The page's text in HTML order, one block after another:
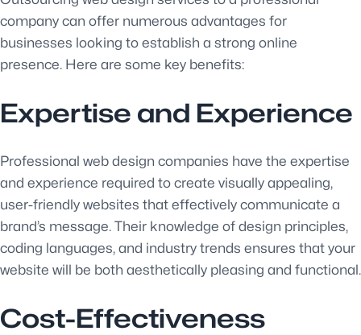
company can offer numerous advantages for
businesses looking to establish a strong online
presence. Here are some key benefits:
Expertise and Experience
Professional web design companies have the expertise
and experience required to create visually appealing,
user-friendly websites that effectively communicate a
brand’s message. Their knowledge of design principles,
coding languages, and industry trends ensures that your
website will be both aesthetically pleasing and functional.
Cost-Effectiveness